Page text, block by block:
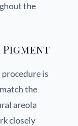
the
is
the
areola
closely